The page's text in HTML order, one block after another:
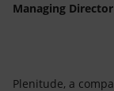
Managing
Plenitude, a